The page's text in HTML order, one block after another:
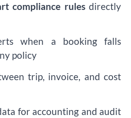
compliance rulesdirectly
when a booking falls
policy
trip, invoice, and cost
for accounting and audit